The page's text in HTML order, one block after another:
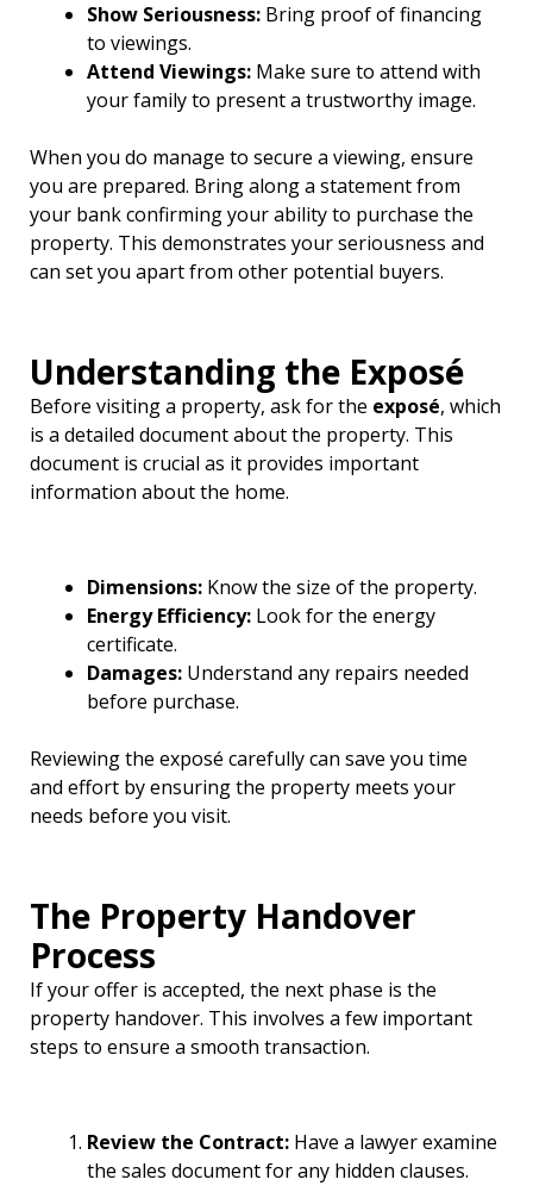
Show Seriousness: Bring proof of financing
to viewings.
Attend Viewings: Make sure to attend with
your family to present a trustworthy image.
When you do manage to secure a viewing, ensure
you are prepared. Bring along a statement from
your bank confirming your ability to purchase the
property. This demonstrates your seriousness and
can set you apart from other potential buyers.
Understanding the Exposé
Before visiting a property, ask for the exposé, which
is a detailed document about the property. This
document is crucial as it provides important
information about the home.
Dimensions: Know the size of the property.
Energy Efficiency: Look for the energy
certificate.
Damages: Understand any repairs needed
before purchase.
Reviewing the exposé carefully can save you time
and effort by ensuring the property meets your
needs before you visit.
The Property Handover
Process
If your offer is accepted, the next phase is the
property handover. This involves a few important
steps to ensure a smooth transaction.
Review the Contract: Have a lawyer examine
the sales document for any hidden clauses.